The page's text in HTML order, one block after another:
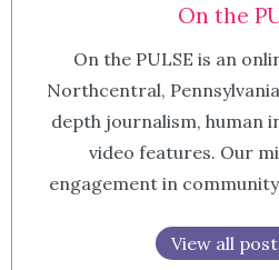
On the
On the PULSE is an
Northcentral,
depth journalism, human
video features. Our
engagement in
View all